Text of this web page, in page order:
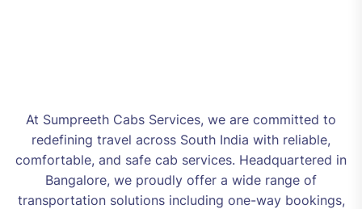
At Sumpreeth Cabs Services, we are committed to
redefining travel across South India with reliable,
comfortable, and safe cab services. Headquartered in
Bangalore, we proudly offer a wide range of
transportation solutions including one-way bookings,